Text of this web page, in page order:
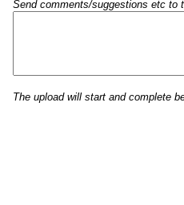
Send comments/suggestions etc to
The upload will start and complete